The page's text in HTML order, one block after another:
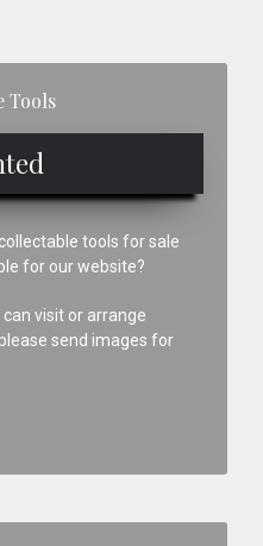
Tools
tools for sale
for our website?
visit or arrange
send images for